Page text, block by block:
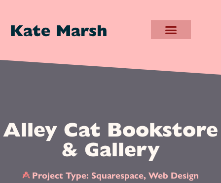
Kate Marsh
Alley Cat Bookstore
& Gallery
Project Type: Squarespace, Web Design